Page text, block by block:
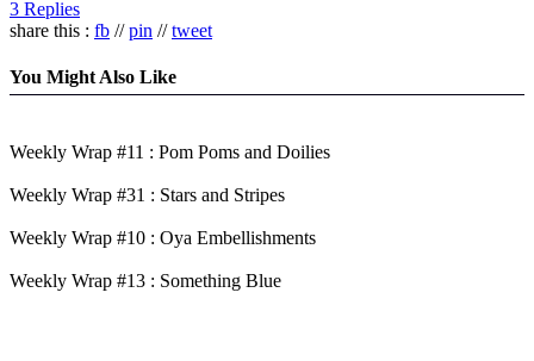
3 Replies
share this : fb //pin //tweet
You Might Also Like
Weekly Wrap #11 : Pom Poms and Doilies
Weekly Wrap #31 : Stars and Stripes
Weekly Wrap #10 : Oya Embellishments
Weekly Wrap #13 : Something Blue